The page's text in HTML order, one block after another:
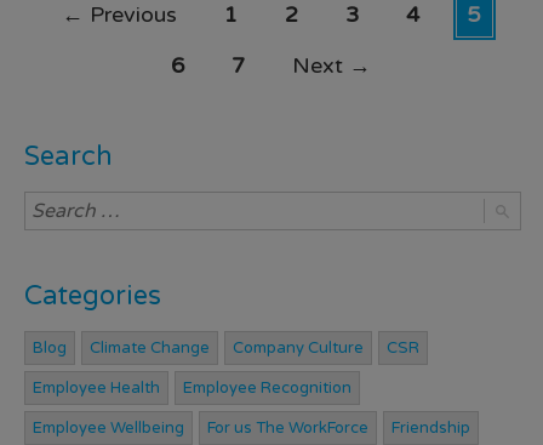
← Previous 1 2 3 4
5
6
7 Next →
Search
Categories
Blog Climate Change Company Culture CSR
Employee Health Employee Recognition
Employee Wellbeing For us The WorkForce Friendship